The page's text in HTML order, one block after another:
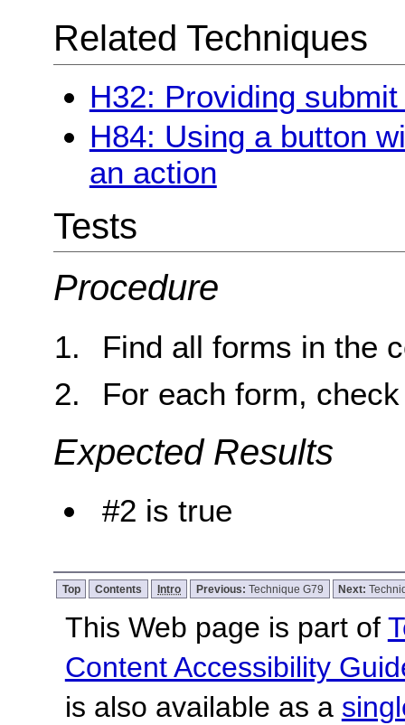
Related Techniques
H32: Providing
H84: Using a button
an action
Tests
Procedure
Find all forms in the
For each form,
Expected Results
#2 is true
Top Contents Intro Previous: Technique G79 Next:
This Web page is part of
Content Accessibility
is also available as a